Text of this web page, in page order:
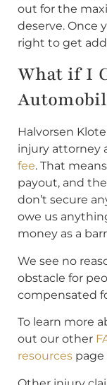
out for the
deserve. Once
right to get
What if I
Halvorsen
injury attorney
fee. That
payout, and
don’t secure
owe us
money as a
We see no
obstacle for
compensated
To learn more
out our other
resources page